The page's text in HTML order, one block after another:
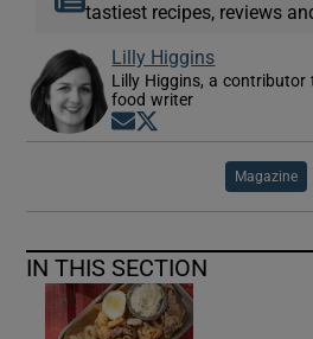
tastiest recipes, reviews
Lilly Higgins
Lilly Higgins, a contributor
food writer
Opens in new window
Magazine
IN THIS SECTION